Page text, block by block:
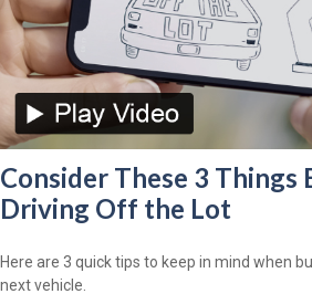
Consider These 3 Things
Driving Off the Lot
Here are 3 quick tips to keep in mind when
next vehicle.